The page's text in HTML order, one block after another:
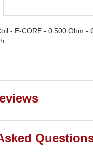
- E-CORE - 0.500 Ohm -